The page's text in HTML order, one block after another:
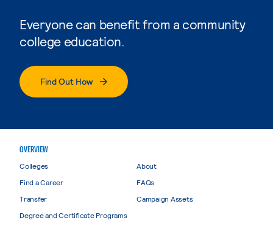
Everyone can benefit from a community
college education.
Find Out How
OVERVIEW
Colleges
Find a Career
Transfer
Degree and Certificate Programs
About
FAQs
Campaign Assets